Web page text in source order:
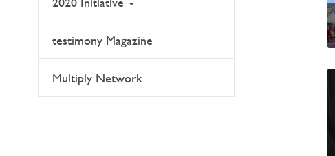
testimony Magazine
Multiply Network